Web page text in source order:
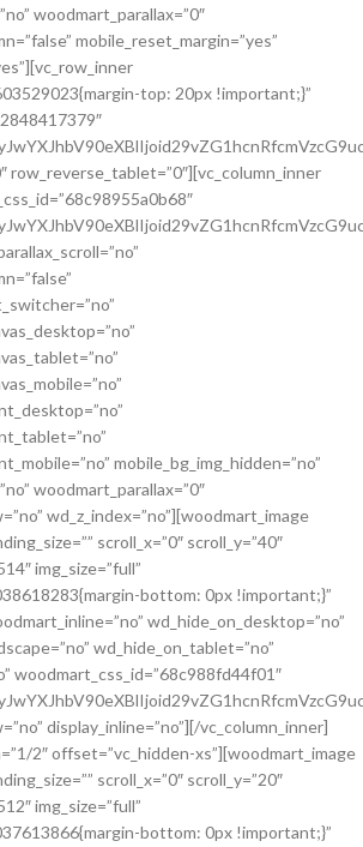
woodmart_parallax=”0″
mobile_reset_margin=”yes”
top: 20px !important;}”
row_reverse_tablet=”0″][vc_column_inner
mobile_bg_img_hidden=”no”
woodmart_parallax=”0″
wd_z_index=”no”][woodmart_image
scroll_x=”0″ scroll_y=”40″
img_size=”full”
bottom: 0px !important;}”
wd_hide_on_desktop=”no”
wd_hide_on_tablet=”no”
woodmart_css_id=”68c988fd44f01″
display_inline=”no”][/vc_column_inner]
2″ offset=”vc_hidden-xs”][woodmart_image
scroll_x=”0″ scroll_y=”20″
img_size=”full”
bottom: 0px !important;}”